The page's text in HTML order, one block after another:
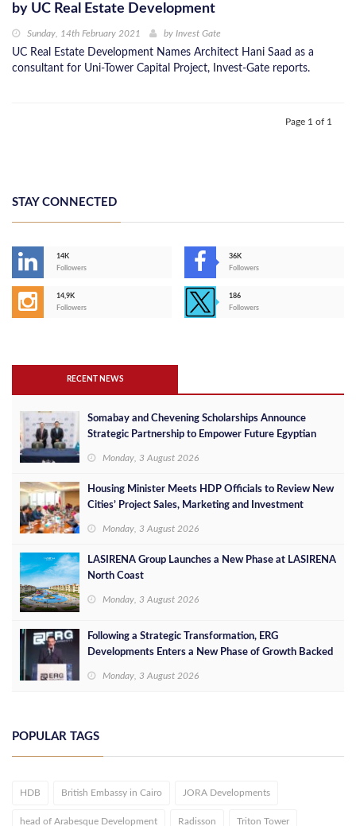
by UC Real Estate Development
Sunday, 14th February 2021 by Invest Gate
UC Real Estate Development Names Architect Hani Saad as a
consultant for Uni-Tower Capital Project, Invest-Gate reports.
Page 1 of 1
STAY CONNECTED
14K
Followers
36K
Followers
14,9K
Followers
186
Followers
RECENT NEWS
Somabay and Chevening Scholarships Announce
Strategic Partnership to Empower Future Egyptian
Monday, 3 August 2026
Housing Minister Meets HDP Officials to Review New
Cities’ Project Sales, Marketing and Investment
Monday, 3 August 2026
LASIRENA Group Launches a New Phase at LASIRENA
North Coast
Monday, 3 August 2026
Following a Strategic Transformation, ERG
Developments Enters a New Phase of Growth Backed
Monday, 3 August 2026
POPULAR TAGS
HDB British Embassy in Cairo JORA Developments
head of Arabesque Development Radisson Triton Tower